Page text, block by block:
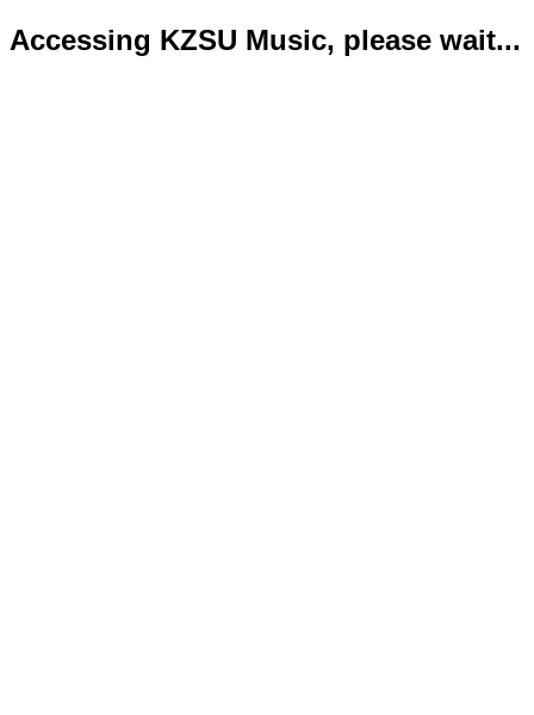
Accessing KZSU Music, please wait...